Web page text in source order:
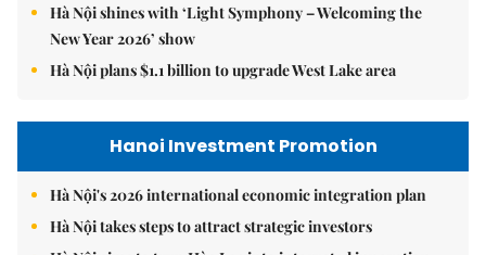
Hà Nội shines with ‘Light Symphony – Welcoming the
New Year 2026’ show
Hà Nội plans $1.1 billion to upgrade West Lake area
Hanoi Investment Promotion
Hà Nội's 2026 international economic integration plan
Hà Nội takes steps to attract strategic investors